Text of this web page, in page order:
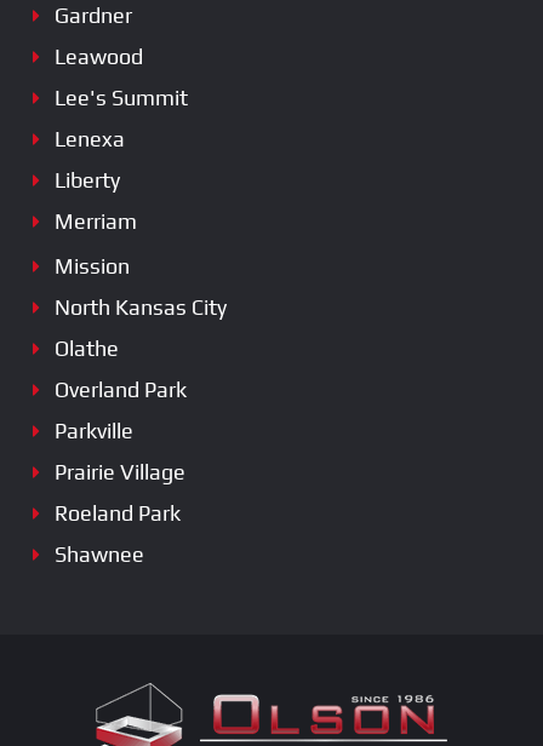
Gardner
Leawood
Lee's Summit
Lenexa
Liberty
Merriam
Mission
North Kansas City
Olathe
Overland Park
Parkville
Prairie Village
Roeland Park
Shawnee